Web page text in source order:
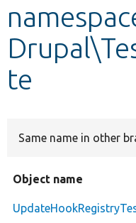
Develop for Drupal
te
Same name in other
Object name